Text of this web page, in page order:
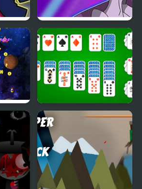
Pokemon Blue Stars 4
Klondike Solitaire 4
Suits